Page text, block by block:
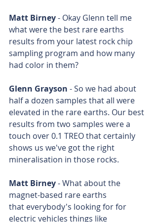
Matt Birney - Okay Glenn tell me
what were the best rare earths
results from your latest rock chip
sampling program and how many
had color in them?
Glenn Grayson - So we had about
half a dozen samples that all were
elevated in the rare earths. Our best
results from two samples were a
touch over 0.1 TREO that certainly
shows us we've got the right
mineralisation in those rocks.
Matt Birney - What about the
magnet-based rare earths
that everybody's looking for for
electric vehicles things like